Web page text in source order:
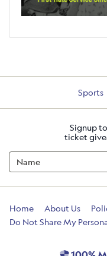
Sports
Signup
ticket
Home About Us
Do Not Share My